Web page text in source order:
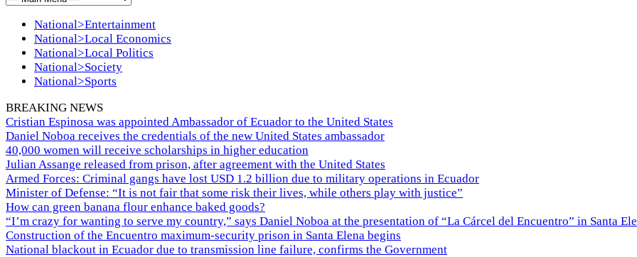
National>Entertainment
National>Local Economics
National>Local Politics
National>Society
National>Sports
BREAKING NEWS
Cristian Espinosa was appointed Ambassador of Ecuador to the United States
Daniel Noboa receives the credentials of the new United States ambassador
40,000 women will receive scholarships in higher education
Julian Assange released from prison, after agreement with the United States
Armed Forces: Criminal gangs have lost USD 1.2 billion due to military operations in Ecuador
Minister of Defense: “It is not fair that some risk their lives, while others play with justice”
How can green banana flour enhance baked goods?
“I’m crazy for wanting to serve my country,” says Daniel Noboa at the presentation of “La Cárcel del Encuentro” in Santa
Construction of the Encuentro maximum-security prison in Santa Elena begins
National blackout in Ecuador due to transmission line failure, confirms the Government